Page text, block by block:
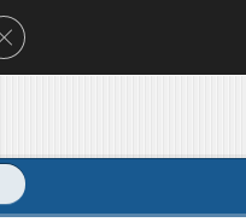
Close GDPR Cookie Banner